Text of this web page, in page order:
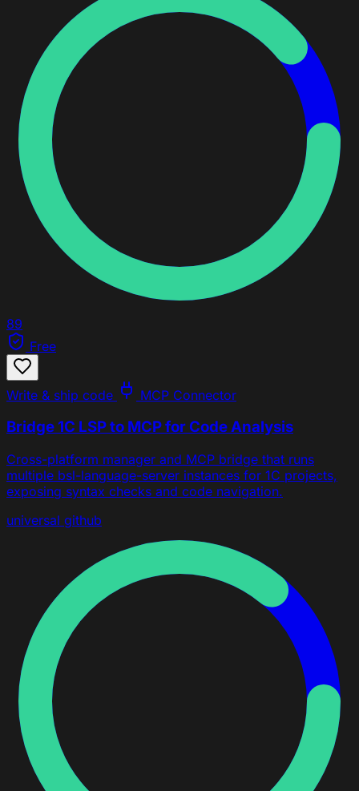
89
Free
Write & ship code MCP Connector
Bridge 1C LSP to MCP for Code Analysis
Cross-platform manager and MCP bridge that runs
multiple bsl-language-server instances for 1C projects,
exposing syntax checks and code navigation.
universal github